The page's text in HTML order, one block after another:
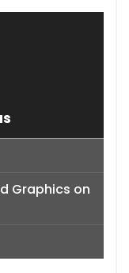
Graphics on